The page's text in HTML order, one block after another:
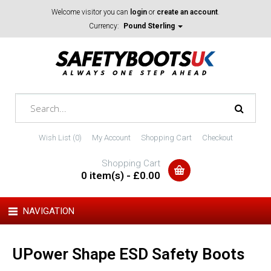
Welcome visitor you can login or create an account.
Currency:
Pound Sterling
Wish List (0) My Account Shopping Cart Checkout
Shopping Cart
0 item(s) - £0.00
NAVIGATION
UPower Shape ESD Safety Boots